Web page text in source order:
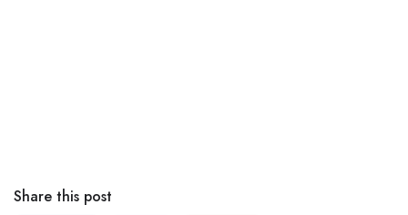
Share this post